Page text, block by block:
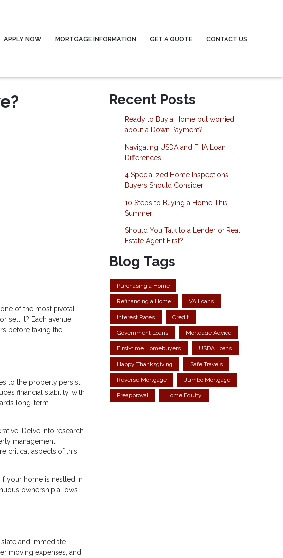
APPLY NOW MORTGAGE INFORMATION GET A QUOTE CONTACT US
of the most pivotal
sell it? Each avenue
before taking the
to the property persist,
financial stability, with
long-term
Delve into research
management.
critical aspects of this
your home is nestled in
ownership allows
and immediate
moving expenses, and
Recent Posts
Ready to Buy a Home but worried
about a Down Payment?
Navigating USDA and FHA Loan
Differences
4 Specialized Home Inspections
Buyers Should Consider
10 Steps to Buying a Home This
Summer
Should You Talk to a Lender or Real
Estate Agent First?
Blog Tags
Purchasing a Home
Refinancing a Home VA Loans
Interest Rates Credit
Government Loans Mortgage Advice
First-time Homebuyers USDA Loans
Happy Thanksgiving Safe Travels
Reverse Mortgage Jumbo Mortgage
Preapproval Home Equity